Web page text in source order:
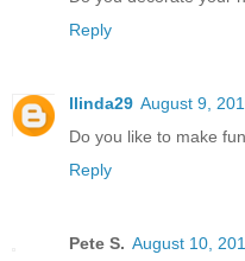
Reply
llinda29 August 9,
Do you like to make
Reply
Pete S. August 10,